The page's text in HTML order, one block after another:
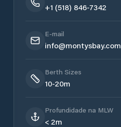
+1 (518) 846-7342
E-mail
info@montysbay.com
Berth Sizes
10-20m
Profundidade na MLW
< 2m